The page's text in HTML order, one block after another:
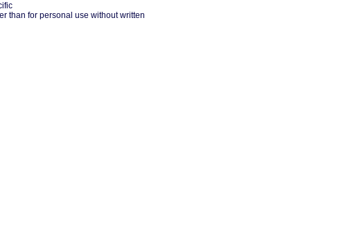
than for personal use without written